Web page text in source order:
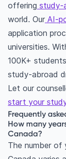
offering study-
world. Our AI-
application
universities.
100K+
study-abroad
Let our
start your
Frequently
How many
Canada?
The number of